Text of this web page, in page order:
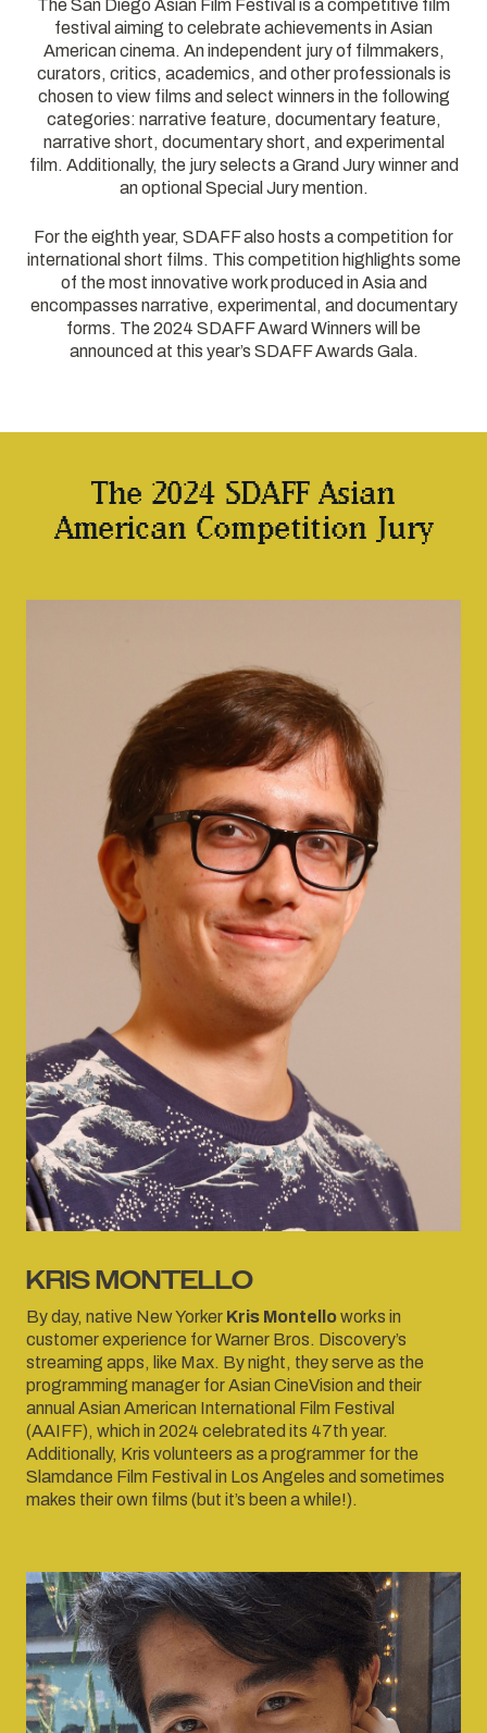
The San Diego Asian Film Festival is a competitive film
festival aiming to celebrate achievements in Asian
American cinema. An independent jury of filmmakers,
curators, critics, academics, and other professionals is
chosen to view films and select winners in the following
categories: narrative feature, documentary feature,
narrative short, documentary short, and experimental
film. Additionally, the jury selects a Grand Jury winner and
an optional Special Jury mention.
For the eighth year, SDAFF also hosts a competition for
international short films. This competition highlights some
of the most innovative work produced in Asia and
encompasses narrative, experimental, and documentary
forms. The 2024 SDAFF Award Winners will be
announced at this year’s SDAFF Awards Gala.
The 2024 SDAFF Asian
American Competition Jury
KRIS MONTELLO
By day, native New Yorker Kris Montelloworks in
customer experience for Warner Bros. Discovery’s
streaming apps, like Max. By night, they serve as the
programming manager for Asian CineVision and their
annual Asian American International Film Festival
(AAIFF), which in 2024 celebrated its 47th year.
Additionally, Kris volunteers as a programmer for the
Slamdance Film Festival in Los Angeles and sometimes
makes their own films (but it’s been a while!).